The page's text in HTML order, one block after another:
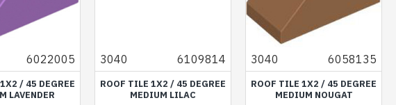
6022005
/ 45 DEGREE
LAVENDER
3040 6109814
ROOF TILE 1X2 / 45 DEGREE
MEDIUM LILAC
3040 6058135
ROOF TILE 1X2 / 45 DEGREE
MEDIUM NOUGAT